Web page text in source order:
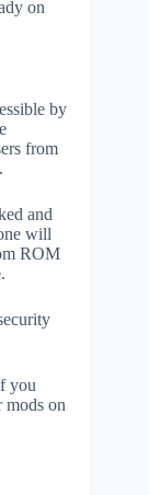
on
by
from
and
will
ROM
you
mods on